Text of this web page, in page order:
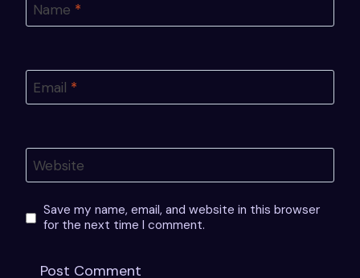
Name *
Email *
Website
Save my name, email, and website in this browser
for the next time I comment.